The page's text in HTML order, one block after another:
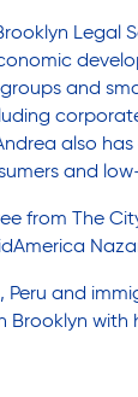
Legal
and
also
and
from The
Peru and
Brooklyn with